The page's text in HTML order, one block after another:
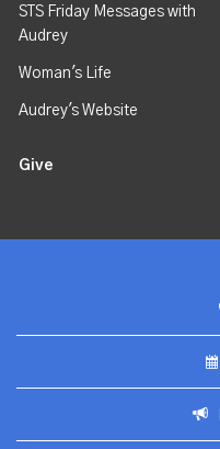
STS Friday Messages with
Audrey
Woman's Life
Audrey's Website
Give